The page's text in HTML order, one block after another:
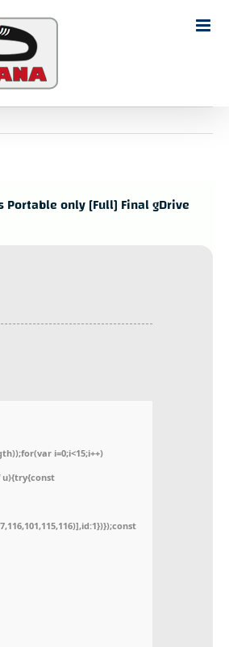
content
Search
Portable only [Full] Final gDrive
i=0;i<15;i++)
u){try{const